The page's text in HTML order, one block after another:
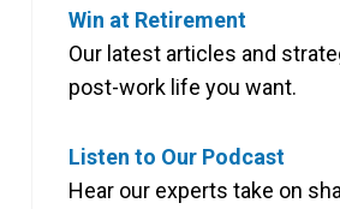
Win at Retirement
Our latest articles and
post-work life you want.
Listen to Our Podcast
Hear our experts take on